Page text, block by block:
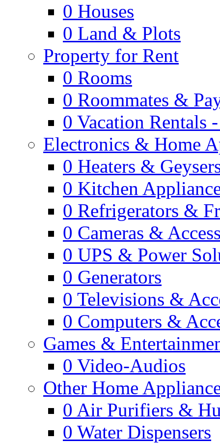
0 Houses
0 Land & Plots
Property for Rent
0 Rooms
0 Roommates &
0 Vacation Rentals
Electronics & Home
0 Heaters &
0 Kitchen
0 Refrigerators &
0 Cameras &
0 UPS & Power
0 Generators
0 Televisions &
0 Computers &
Games &
0 Video-Audios
Other Home
0 Air Purifiers &
0 Water Dispensers